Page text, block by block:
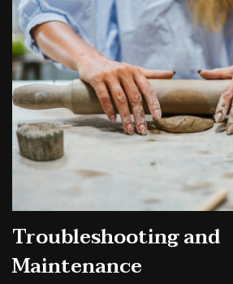
Troubleshooting and
Maintenance